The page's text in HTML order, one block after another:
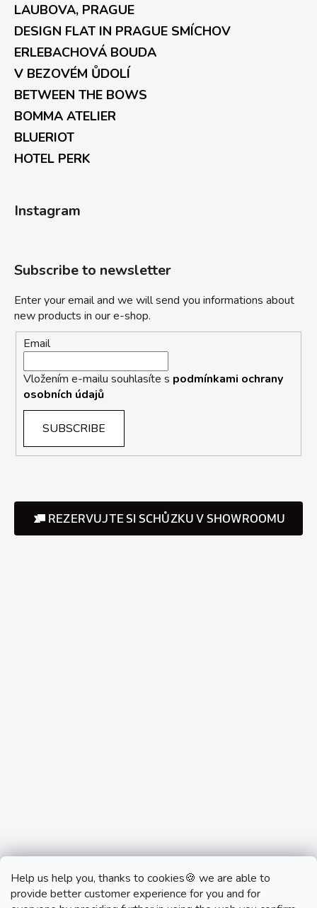
Help us help you, thanks to cookies🍪 we are able to
provide better customer experience for you and for
LAUBOVA, PRAGUE
DESIGN FLAT IN PRAGUE SMÍCHOV
ERLEBACHOVÁ BOUDA
V BEZOVÉM ŮDOLÍ
BETWEEN THE BOWS
BOMMA ATELIER
BLUERIOT
HOTEL PERK
Instagram
Subscribe to newsletter
Enter your email and we will send you informations about
new products in our e-shop.
Email
Vložením e-mailu souhlasíte s podmínkami ochrany
osobních údajů
SUBSCRIBE
REZERVUJTE SI SCHŮZKU V SHOWROOMU